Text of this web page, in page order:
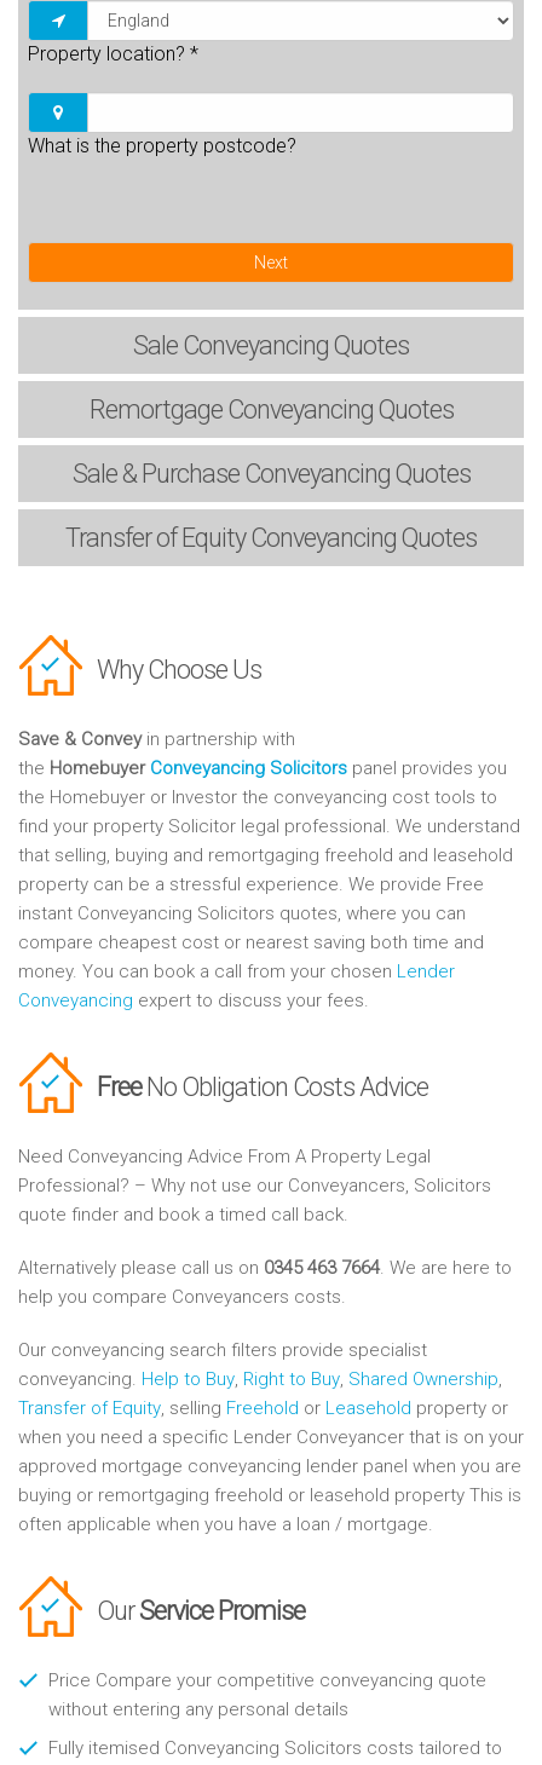
Property location? *
What is the property postcode?
Next
Sale Conveyancing Quotes
RemortgageConveyancing Quotes
Sale & PurchaseConveyancing Quotes
Transfer of EquityConveyancing Quotes
Why Choose Us
Save & Conveyin partnership with
the Homebuyer Conveyancing Solicitors panel provides you
the Homebuyer or Investor the conveyancing cost tools to
find your property Solicitor legal professional. We understand
that selling, buying and remortgaging freehold and leasehold
property can be a stressful experience. We provide Free
instant Conveyancing Solicitors quotes, where you can
compare cheapest cost or nearest saving both time and
money. You can book a call from your chosen Lender
Conveyancing expert to discuss your fees.
FreeNo Obligation Costs Advice
Need Conveyancing Advice From A Property Legal
Professional? – Why not use our Conveyancers, Solicitors
quote finder and book a timed call back.
Alternatively please call us on 0345 463 7664. We are here to
help you compare Conveyancers costs.
Our conveyancing search filters provide specialist
conveyancing. Help to Buy, Right to Buy, Shared Ownership,
Transfer of Equity, selling Freehold or Leasehold property or
when you need a specific Lender Conveyancer that is on your
approved mortgage conveyancing lender panel when you are
buying or remortgaging freehold or leasehold property This is
often applicable when you have a loan / mortgage.
OurService Promise
Price Compare your competitive conveyancing quote
without entering any personal details
Fully itemised Conveyancing Solicitors costs tailored to